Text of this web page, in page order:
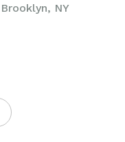
Brooklyn, NY